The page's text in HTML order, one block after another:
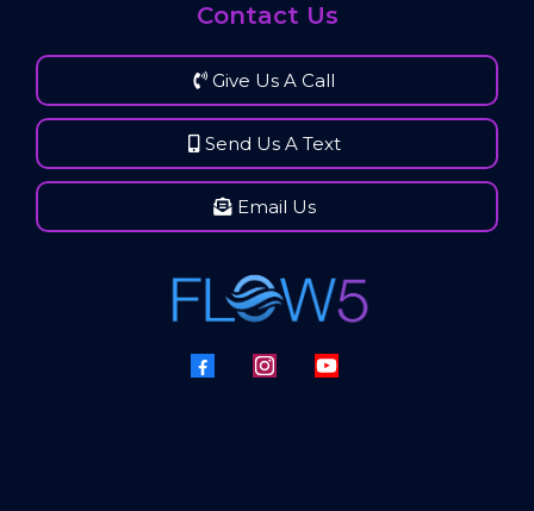
Contact Us
Give Us A Call
Send Us A Text
Email Us